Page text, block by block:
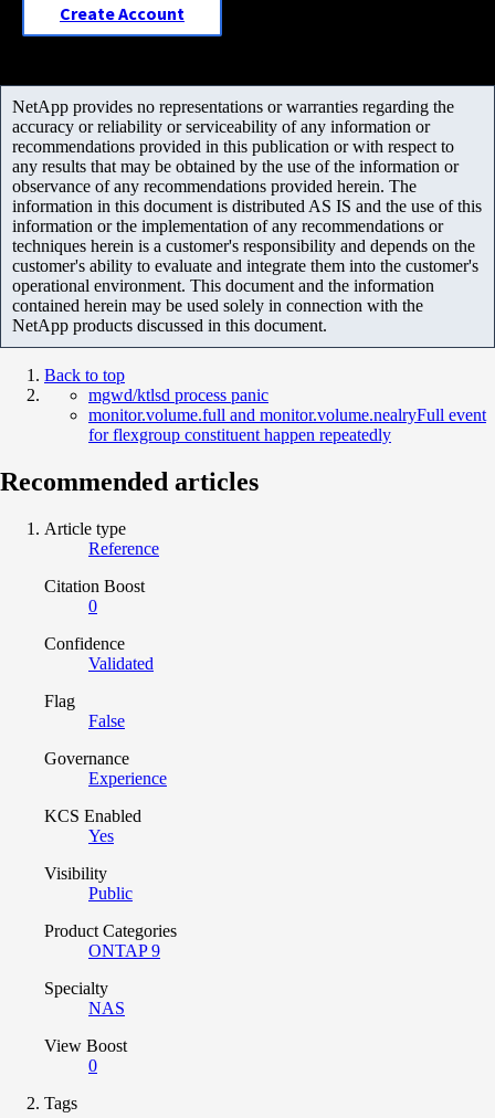
Create Account
NetApp provides no representations or warranties regarding the
accuracy or reliability or serviceability of any information or
recommendations provided in this publication or with respect to
any results that may be obtained by the use of the information or
observance of any recommendations provided herein. The
information in this document is distributed AS IS and the use of this
information or the implementation of any recommendations or
techniques herein is a customer's responsibility and depends on the
customer's ability to evaluate and integrate them into the customer's
operational environment. This document and the information
contained herein may be used solely in connection with the
NetApp products discussed in this document.
Back to top
mgwd/ktlsd process panic
monitor.volume.full and monitor.volume.nealryFull event
for flexgroup constituent happen repeatedly
Recommended articles
Article type
Reference
Citation Boost
0
Confidence
Validated
Flag
False
Governance
Experience
KCS Enabled
Yes
Visibility
Public
Product Categories
ONTAP 9
Specialty
NAS
View Boost
0
Tags